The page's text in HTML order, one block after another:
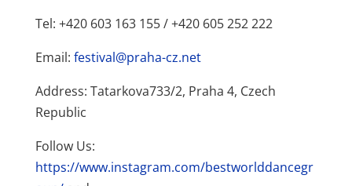
Tel: +420 603 163 155 / +420 605 252 222
Email: festival@praha-cz.net
Address: Tatarkova733/2, Praha 4, Czech
Republic
Follow Us:
https://www.instagram.com/bestworlddancegr